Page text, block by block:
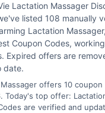
Lactation Massager
listed 108 manually
Lactation
Coupon Codes,
Expired offers are
date.
offers 10
Today's top offer:
are verified and